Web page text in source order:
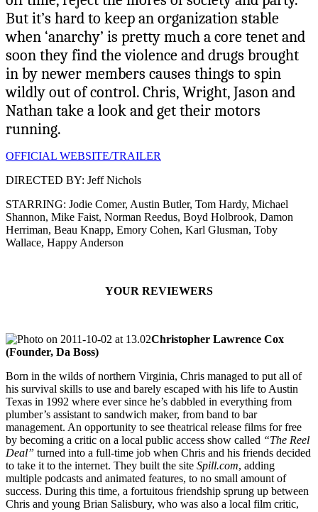
But it’s hard to keep an organization stable
when ‘anarchy’ is pretty much a core tenet and
soon they find the violence and drugs brought
in by newer members causes things to spin
wildly out of control. Chris, Wright, Jason and
Nathan take a look and get their motors
running.
OFFICIAL WEBSITE/TRAILER
DIRECTED BY: Jeff Nichols
STARRING: Jodie Comer, Austin Butler, Tom Hardy, Michael
Shannon, Mike Faist, Norman Reedus, Boyd Holbrook, Damon
Herriman, Beau Knapp, Emory Cohen, Karl Glusman, Toby
Wallace, Happy Anderson
YOUR REVIEWERS
Christopher Lawrence Cox
(Founder, Da Boss)
Born in the wilds of northern Virginia, Chris managed to put all of
his survival skills to use and barely escaped with his life to Austin
Texas in 1992 where ever since he’s dabbled in everything from
plumber’s assistant to sandwich maker, from band to bar
management. An opportunity to see theatrical release films for free
by becoming a critic on a local public access show called “The Reel
Deal” turned into a full-time job when Chris and his friends decided
to take it to the internet. They built the site Spill.com, adding
multiple podcasts and animated features, to no small amount of
success. During this time, a fortuitous friendship sprung up between
Chris and young Brian Salisbury, who was also a local film critic,